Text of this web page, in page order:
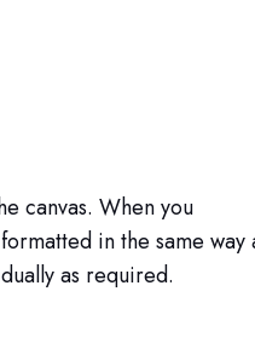
canvas. When you
in the same way
as required.